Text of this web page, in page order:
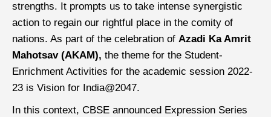
strengths. It prompts us to take intense synergistic
action to regain our rightful place in the comity of
nations. As part of the celebration of Azadi Ka Amrit
Mahotsav (AKAM), the theme for the Student-
Enrichment Activities for the academic session 2022-
23 is Vision for India@2047.
In this context, CBSE announced Expression Series